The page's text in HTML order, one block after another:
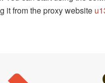
it from the proxy website